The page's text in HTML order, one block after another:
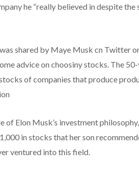
he “really believed in despite
shared by Maye Musk cn Twitter
advice on choosiny stocks. The
of companies that produce
of Elon Musk’s investment
in stocks that her son
ventured into this field.